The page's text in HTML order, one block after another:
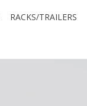
RACKS/TRAILERS